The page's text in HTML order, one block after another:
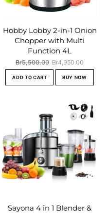
Hobby Lobby 2-in-1 Onion
Chopper with Multi
Function 4L
Br5,500.00 Original
price
was:
Br4,950.00
price
is:
ADD TO CART BUY NOW
Sayona 4 in 1 Blender &